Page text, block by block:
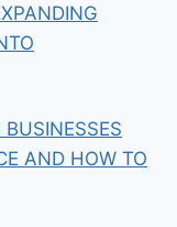
AND HOW TO